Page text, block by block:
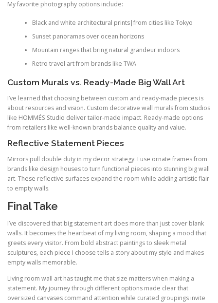
My favorite photography options include:
Black and white architectural prints|from cities like Tokyo
Sunset panoramas over ocean horizons
Mountain ranges that bring natural grandeur indoors
Retro travel art from brands like TWA
Custom Murals vs. Ready-Made Big Wall Art
I’ve learned that choosing between custom and ready-made pieces is
about resources and vision. Custom decorative wall murals from studios
like HOMMÉS Studio deliver tailor-made impact. Ready-made options
from retailers like well-known brands balance quality and value.
Reflective Statement Pieces
Mirrors pull double duty in my decor strategy. I use ornate frames from
brands like design houses to turn functional pieces into stunning big wall
art. These reflective surfaces expand the room while adding artistic flair
to empty walls.
Final Take
I’ve discovered that big statement art does more than just cover blank
walls. It becomes the heartbeat of my living room, shaping a mood that
greets every visitor. From bold abstract paintings to sleek metal
sculptures, each piece I choose tells a story about my style and makes
empty walls memorable.
Living room wall art has taught me that size matters when making a
statement. My journey through different options made clear that
oversized canvases command attention while curated groupings invite